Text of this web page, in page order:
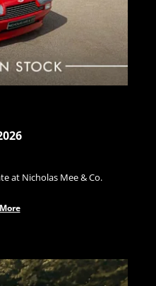
at Nicholas Mee & Co.